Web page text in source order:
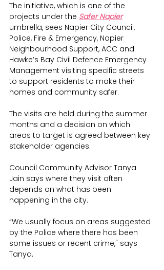
The initiative, which is one of the
projects under the Safer Napier
umbrella, sees Napier City Council,
Police, Fire & Emergency, Napier
Neighbourhood Support, ACC and
Hawke’s Bay Civil Defence Emergency
Management visiting specific streets
to support residents to make their
homes and community safer.
The visits are held during the summer
months and a decision on which
areas to target is agreed between key
stakeholder agencies.
Council Community Advisor Tanya
Jain says where they visit often
depends on what has been
happening in the city.
“We usually focus on areas suggested
by the Police where there has been
some issues or recent crime," says
Tanya.